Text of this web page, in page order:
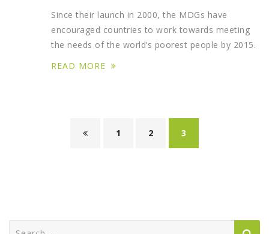
Since their launch in 2000, the MDGs have
encouraged countries to work towards meeting
the needs of the world’s poorest people by 2015.
READ MORE
1 2 3